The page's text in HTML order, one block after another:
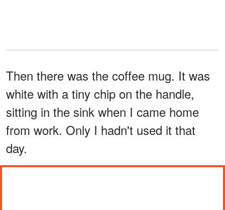
Then there was the coffee mug. It was
white with a tiny chip on the handle,
sitting in the sink when I came home
from work. Only I hadn't used it that
day.